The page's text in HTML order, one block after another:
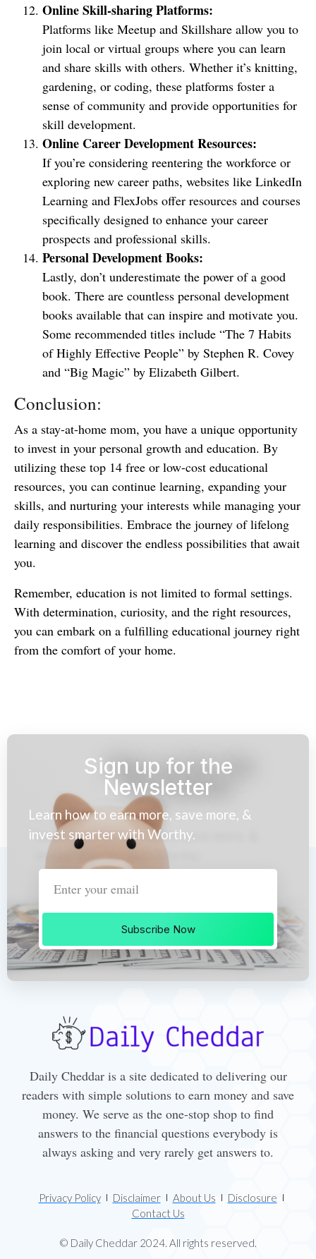
Online Skill-sharing Platforms:
Platforms like Meetup and Skillshare allow you to
join local or virtual groups where you can learn
and share skills with others. Whether it’s knitting,
gardening, or coding, these platforms foster a
sense of community and provide opportunities for
skill development.
Online Career Development Resources:
If you’re considering reentering the workforce or
exploring new career paths, websites like LinkedIn
Learning and FlexJobs offer resources and courses
specifically designed to enhance your career
prospects and professional skills.
Personal Development Books:
Lastly, don’t underestimate the power of a good
book. There are countless personal development
books available that can inspire and motivate you.
Some recommended titles include “The 7 Habits
of Highly Effective People” by Stephen R. Covey
and “Big Magic” by Elizabeth Gilbert.
Conclusion:
As a stay-at-home mom, you have a unique opportunity
to invest in your personal growth and education. By
utilizing these top 14 free or low-cost educational
resources, you can continue learning, expanding your
skills, and nurturing your interests while managing your
daily responsibilities. Embrace the journey of lifelong
learning and discover the endless possibilities that await
you.
Remember, education is not limited to formal settings.
With determination, curiosity, and the right resources,
you can embark on a fulfilling educational journey right
from the comfort of your home.
Sign up for the
Newsletter
Learn how to earn more, save more, &
invest smarter with Worthy.
Subscribe Now
Daily Cheddar is a site dedicated to delivering our
readers with simple solutions to earn money and save
money. We serve as the one-stop shop to find
answers to the financial questions everybody is
always asking and very rarely get answers to.
© Daily Cheddar 2024. All rights reserved.
Privacy Policy Disclaimer About Us
Disclosure
Contact Us